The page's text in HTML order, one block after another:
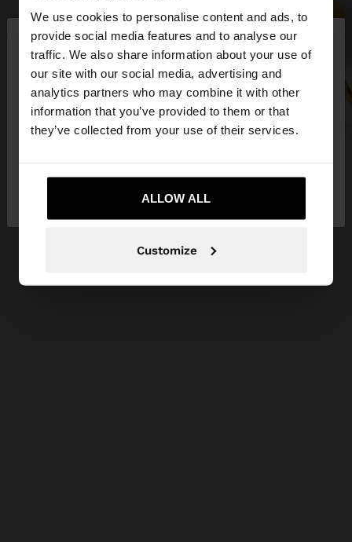
We use cookies to personalise content and ads, to
provide social media features and to analyse our
traffic. We also share information about your use of
our site with our social media, advertising and
analytics partners who may combine it with other
information that you’ve provided to them or that
they’ve collected from your use of their services.
ALLOW ALL
Customize
hello
You are accessing the site from Czech Republic.
Do you want to browse our United States
website?
No, stay in Czech
Yes, take me to United